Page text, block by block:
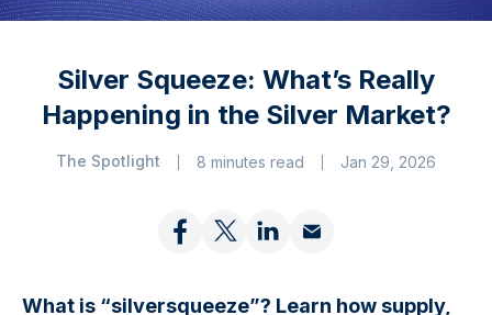
Silver Squeeze: What’s Really
Happening in the Silver Market?
The Spotlight 8 minutes read Jan 29, 2026
What is “silversqueeze”? Learn how supply,